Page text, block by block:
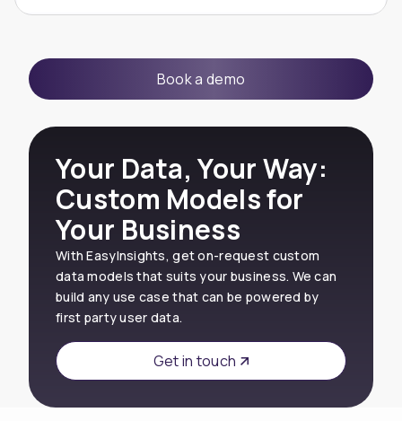
Book a demo
Your Data, Your Way:
Custom Models for
Your Business
With EasyInsights, get on-request custom
data models that suits your business. We can
build any use case that can be powered by
first party user data.
Get in touch